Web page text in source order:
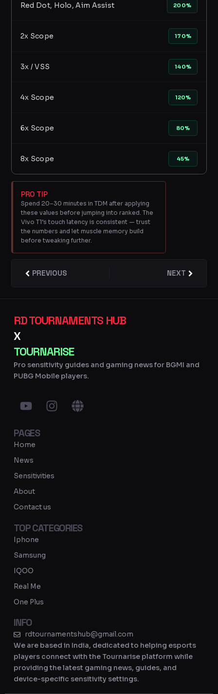
Red Dot, Holo, Aim Assist 200%
2x Scope 170%
3x / VSS 140%
4x Scope 120%
6x Scope 80%
8x Scope 45%
PRO TIP
Spend 20–30 minutes in TDM after applying
these values before jumping into ranked. The
Vivo T1’s touch latency is consistent — trust
the numbers and let muscle memory build
before tweaking further.
Prev
PREVIOUS NEXTNext
RD TOURNAMENTS HUB
X
TOURNARISE
Pro sensitivity guides and gaming news for BGMI and
PUBG Mobile players.
Y
o
t
u
b
e
I
n
r
G
l
PAGES
Home
News
Sensitivities
About
Contact us
TOP CATEGORIES
Iphone
Samsung
IQOO
Real Me
One Plus
INFO
rdtournamentshub@gmail.com
We are based in India, dedicated to helping esports
players connect with the Tournarise platform while
providing the latest gaming news, guides, and
device-specific sensitivity settings.